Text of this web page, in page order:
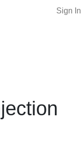
Sign In